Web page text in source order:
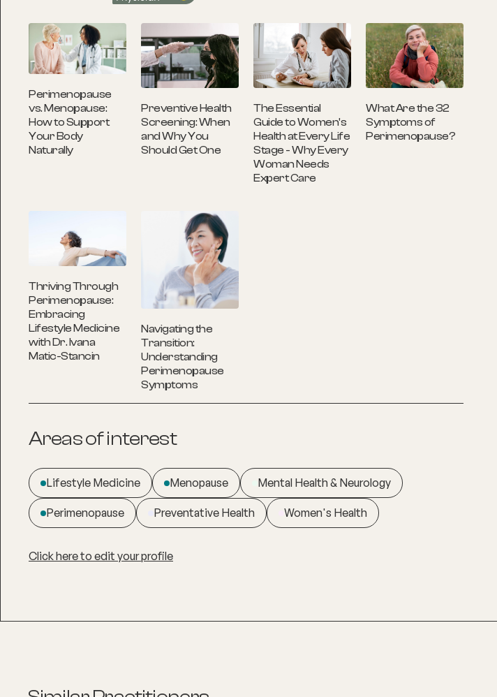
Perimenopause
vs. Menopause:
How to Support
Your Body
Naturally
Preventive Health
Screening: When
and Why You
Should Get One
The Essential
Guide to Women's
Health at Every Life
Stage - Why Every
Woman Needs
Expert Care
What Are the 32
Symptoms of
Perimenopause?
Thriving Through
Perimenopause:
Embracing
Lifestyle Medicine
with Dr. Ivana
Matic-Stancin
Navigating the
Transition:
Understanding
Perimenopause
Symptoms
Areas of interest
Lifestyle Medicine Menopause Mental Health & Neurology
Perimenopause Preventative Health Women's Health
Click here to edit your profile